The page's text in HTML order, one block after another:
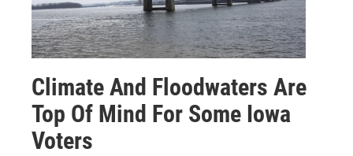
Climate And Floodwaters Are
Top Of Mind For Some Iowa
Voters